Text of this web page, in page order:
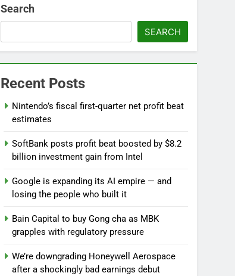
Search
SEARCH
Recent Posts
Nintendo’s fiscal first-quarter net profit beat
estimates
SoftBank posts profit beat boosted by $8.2
billion investment gain from Intel
Google is expanding its AI empire — and
losing the people who built it
Bain Capital to buy Gong cha as MBK
grapples with regulatory pressure
We’re downgrading Honeywell Aerospace
after a shockingly bad earnings debut